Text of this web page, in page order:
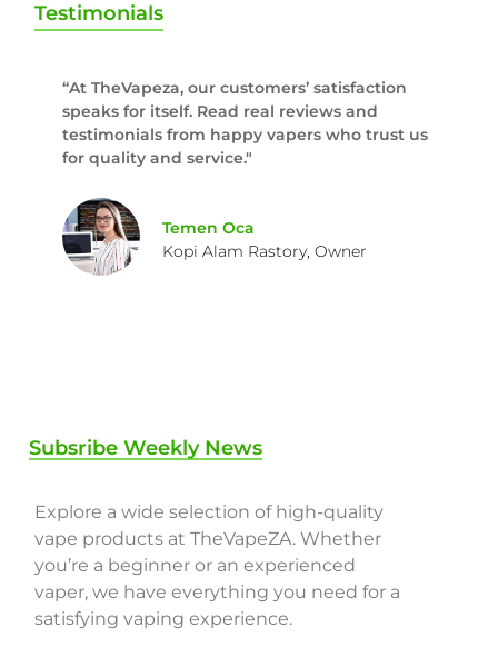
Testimonials
“At TheVapeza, our customers’ satisfaction
speaks for itself. Read real reviews and
testimonials from happy vapers who trust us
for quality and service."
Temen Oca
Kopi Alam Rastory, Owner
Subsribe Weekly News
Explore a wide selection of high-quality
vape products at TheVapeZA. Whether
you’re a beginner or an experienced
vaper, we have everything you need for a
satisfying vaping experience.